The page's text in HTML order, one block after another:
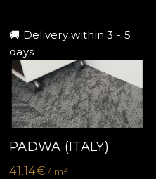
🚚 Delivery within 3 - 5
days
PADWA (ITALY)
41.14€/ m²